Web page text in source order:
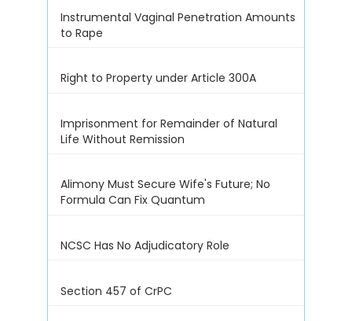
Instrumental Vaginal Penetration Amounts
to Rape
Right to Property under Article 300A
Imprisonment for Remainder of Natural
Life Without Remission
Alimony Must Secure Wife's Future; No
Formula Can Fix Quantum
NCSC Has No Adjudicatory Role
Section 457 of CrPC